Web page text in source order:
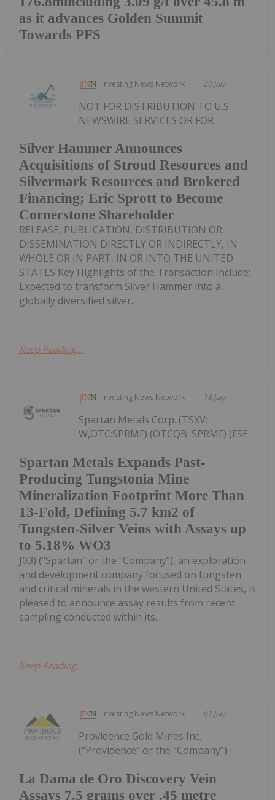
as it advances Golden Summit
Towards PFS
Investing News Network 20 July
Silver Hammer Announces
Acquisitions of Stroud Resources and
Silvermark Resources and Brokered
Financing; Eric Sprott to Become
Cornerstone Shareholder
NOT FOR DISTRIBUTION TO U.S.
NEWSWIRE SERVICES OR FOR
RELEASE, PUBLICATION, DISTRIBUTION OR
DISSEMINATION DIRECTLY OR INDIRECTLY, IN
WHOLE OR IN PART, IN OR INTO THE UNITED
STATES Key Highlights of the Transaction Include:
Expected to transform Silver Hammer into a
globally diversified silver...
Keep Reading...
Investing News Network 16 July
Spartan Metals Expands Past-
Producing Tungstonia Mine
Mineralization Footprint More Than
13-Fold, Defining 5.7 km2 of
Tungsten-Silver Veins with Assays up
to 5.18% WO3
Spartan Metals Corp. (TSXV:
W,OTC:SPRMF) (OTCQB: SPRMF) (FSE:
J03) ("Spartan" or the "Company"), an exploration
and development company focused on tungsten
and critical minerals in the western United States, is
pleased to announce assay results from recent
sampling conducted within its...
Keep Reading...
Investing News Network 07 July
La Dama de Oro Discovery Vein
Assays 7.5 grams over .45 metre
Providence Gold Mines Inc.
(“Providence” or the “Company”)